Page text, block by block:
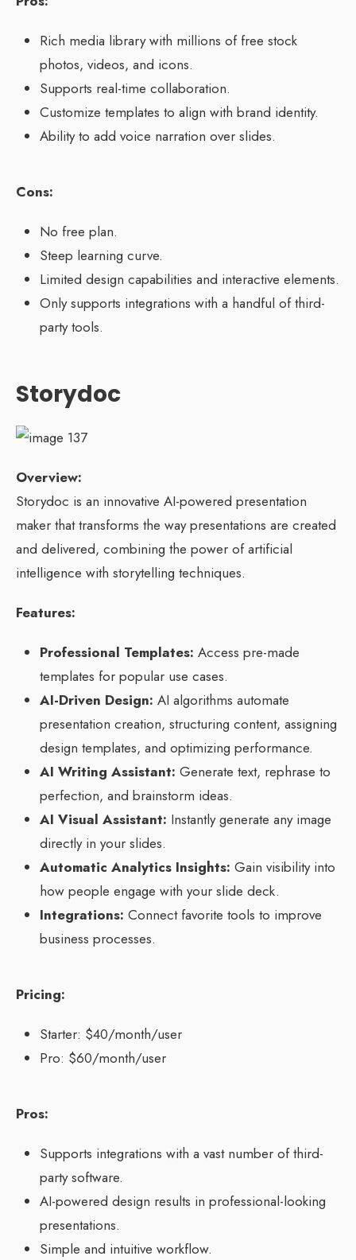
Rich media library with millions of free stock
photos, videos, and icons.
Supports real-time collaboration.
Customize templates to align with brand identity.
Ability to add voice narration over slides.
Cons:
No free plan.
Steep learning curve.
Limited design capabilities and interactive elements.
Only supports integrations with a handful of third-
party tools.
Storydoc
Overview:
Storydoc is an innovative AI-powered presentation
maker that transforms the way presentations are created
and delivered, combining the power of artificial
intelligence with storytelling techniques.
Features:
Professional Templates: Access pre-made
templates for popular use cases.
AI-Driven Design: AI algorithms automate
presentation creation, structuring content, assigning
design templates, and optimizing performance.
AI Writing Assistant: Generate text, rephrase to
perfection, and brainstorm ideas.
AI Visual Assistant: Instantly generate any image
directly in your slides.
Automatic Analytics Insights: Gain visibility into
how people engage with your slide deck.
Integrations: Connect favorite tools to improve
business processes.
Pricing:
Starter: $40/month/user
Pro: $60/month/user
Pros:
Supports integrations with a vast number of third-
party software.
AI-powered design results in professional-looking
presentations.
Simple and intuitive workflow.